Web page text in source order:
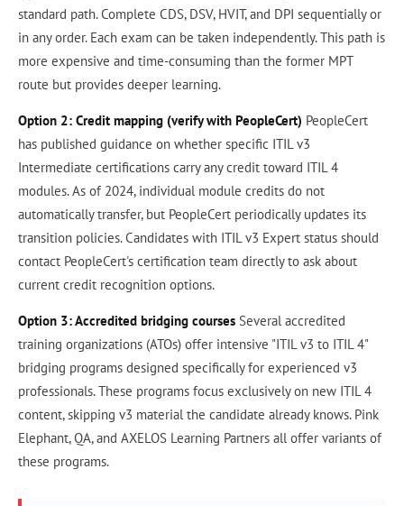
standard path. Complete CDS, DSV, HVIT, and DPI sequentially or
in any order. Each exam can be taken independently. This path is
more expensive and time-consuming than the former MPT
route but provides deeper learning.
Option 2: Credit mapping (verify with PeopleCert) PeopleCert
has published guidance on whether specific ITIL v3
Intermediate certifications carry any credit toward ITIL 4
modules. As of 2024, individual module credits do not
automatically transfer, but PeopleCert periodically updates its
transition policies. Candidates with ITIL v3 Expert status should
contact PeopleCert's certification team directly to ask about
current credit recognition options.
Option 3: Accredited bridging courses Several accredited
training organizations (ATOs) offer intensive "ITIL v3 to ITIL 4"
bridging programs designed specifically for experienced v3
professionals. These programs focus exclusively on new ITIL 4
content, skipping v3 material the candidate already knows. Pink
Elephant, QA, and AXELOS Learning Partners all offer variants of
these programs.